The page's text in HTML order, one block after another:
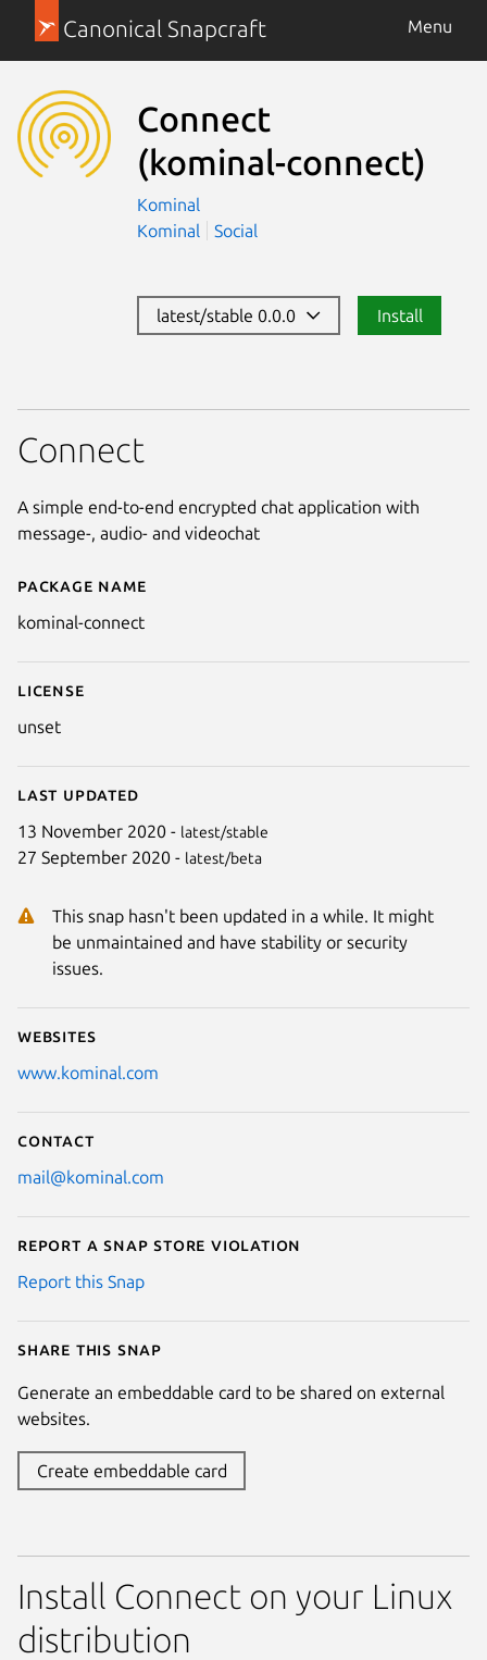
Canonical Snapcraft Menu
Connect
(kominal-connect)
Kominal
Kominal
Social
latest/stable 0.0.0 Install
Details for Connect
Package name
kominal-connect
License
unset
Last updated
13 November 2020 - latest/stable
27 September 2020 - latest/beta
This snap hasn't been updated in a while. It might
be unmaintained and have stability or security
issues.
Websites
www.kominal.com
Contact
mail@kominal.com
Report a Snap Store violation
Report this Snap
Share this snap
Generate an embeddable card to be shared on external
websites.
Create embeddable card
Connect
A simple end-to-end encrypted chat application with
message-, audio- and videochat
Install Connect on your Linux
distribution